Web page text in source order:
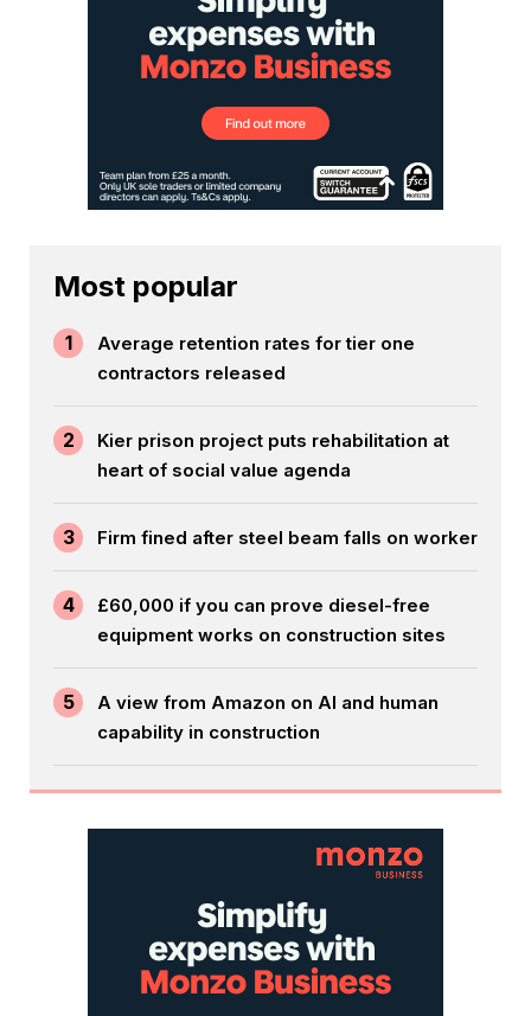
Most popular
1
Average retention rates for tier one
contractors released
2
Kier prison project puts rehabilitation at
heart of social value agenda
3 Firm fined after steel beam falls on worker
4
£60,000 if you can prove diesel-free
equipment works on construction sites
5
A view from Amazon on AI and human
capability in construction